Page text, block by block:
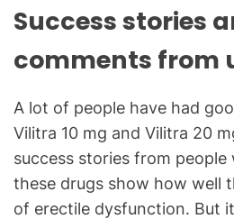
Success stories
comments from
A lot of people have had
Vilitra 10 mg and Vilitra 20
success stories from people
these drugs show how well
of erectile dysfunction. But